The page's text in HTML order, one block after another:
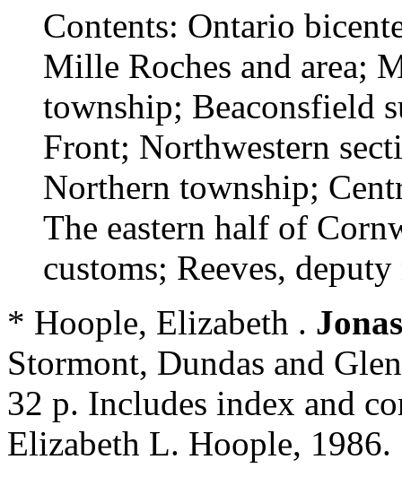
Contents: Ontario
Mille Roches and area;
township; Beaconsfield
Front; Northwestern
Northern township;
The eastern half of
customs; Reeves,
* Hoople, Elizabeth .
Stormont, Dundas and
32 p. Includes index and
Elizabeth L. Hoople, 1986.